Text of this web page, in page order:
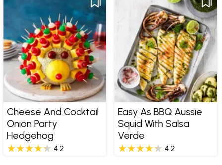
Cheese And Cocktail
Onion Party
Hedgehog
4.2
Easy As BBQ Aussie
Squid With Salsa
Verde
4.2